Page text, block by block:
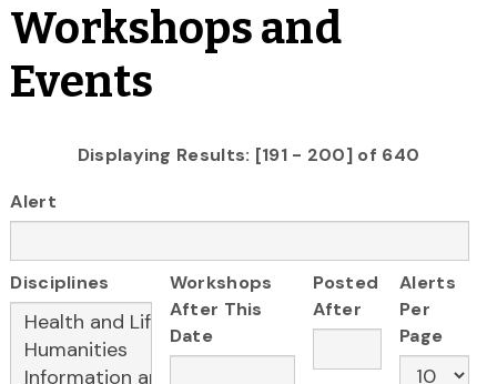
Workshops and
Events
Displaying Results: [191 - 200] of 640
Alert
Disciplines
Workshops
After This
Date
Posted
After
Alerts
Per
Page